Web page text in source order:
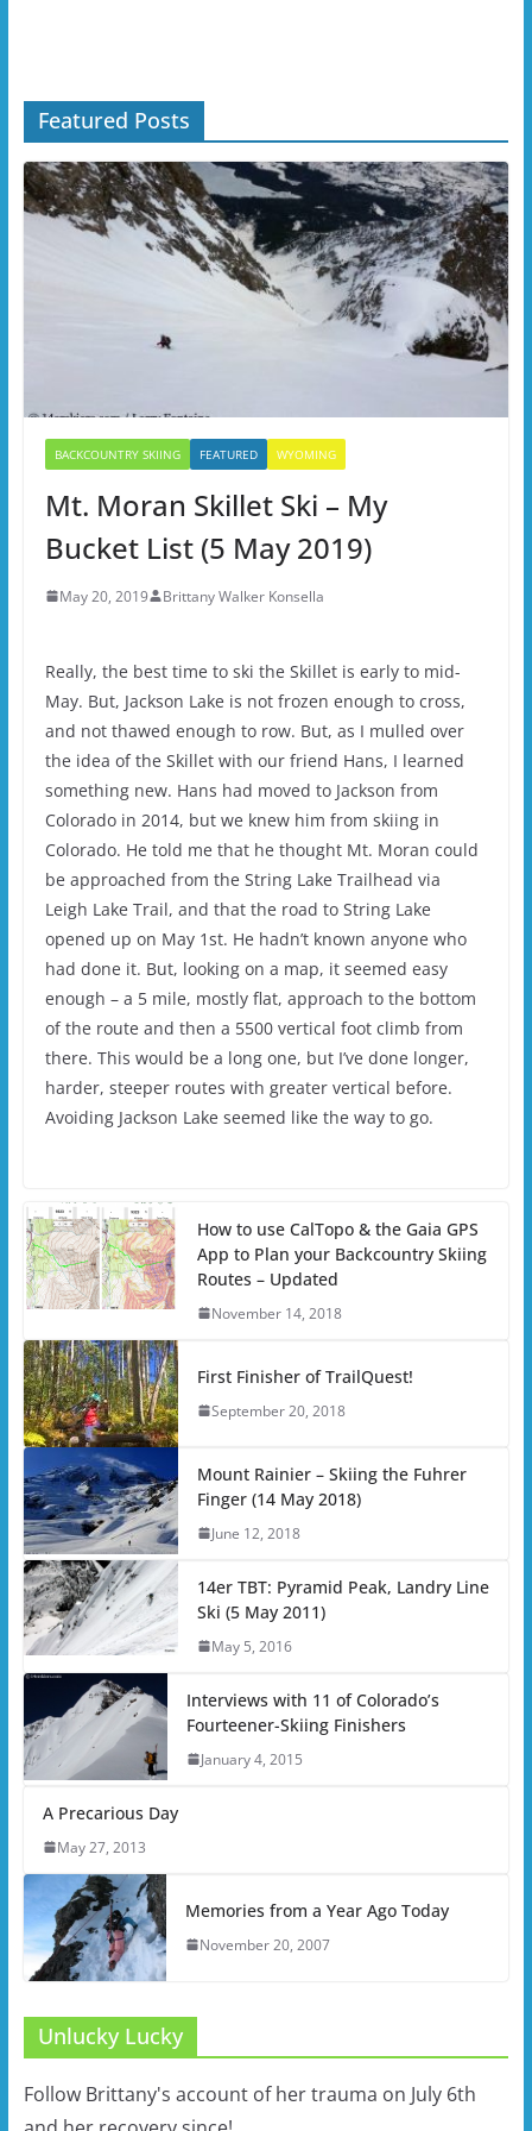
Featured Posts
BACKCOUNTRY SKIING FEATURED WYOMING
Mt. Moran Skillet Ski – My
Bucket List (5 May 2019)
May 20, 2019 Brittany Walker Konsella
Really, the best time to ski the Skillet is early to mid-
May. But, Jackson Lake is not frozen enough to cross,
and not thawed enough to row. But, as I mulled over
the idea of the Skillet with our friend Hans, I learned
something new. Hans had moved to Jackson from
Colorado in 2014, but we knew him from skiing in
Colorado. He told me that he thought Mt. Moran could
be approached from the String Lake Trailhead via
Leigh Lake Trail, and that the road to String Lake
opened up on May 1st. He hadn’t known anyone who
had done it. But, looking on a map, it seemed easy
enough – a 5 mile, mostly flat, approach to the bottom
of the route and then a 5500 vertical foot climb from
there. This would be a long one, but I’ve done longer,
harder, steeper routes with greater vertical before.
Avoiding Jackson Lake seemed like the way to go.
How to use CalTopo & the Gaia GPS
App to Plan your Backcountry Skiing
Routes – Updated
November 14, 2018
First Finisher of TrailQuest!
September 20, 2018
Mount Rainier – Skiing the Fuhrer
Finger (14 May 2018)
June 12, 2018
14er TBT: Pyramid Peak, Landry Line
Ski (5 May 2011)
May 5, 2016
Interviews with 11 of Colorado’s
Fourteener-Skiing Finishers
January 4, 2015
A Precarious Day
May 27, 2013
Memories from a Year Ago Today
November 20, 2007
Unlucky Lucky
Follow Brittany's account of her trauma on July 6th